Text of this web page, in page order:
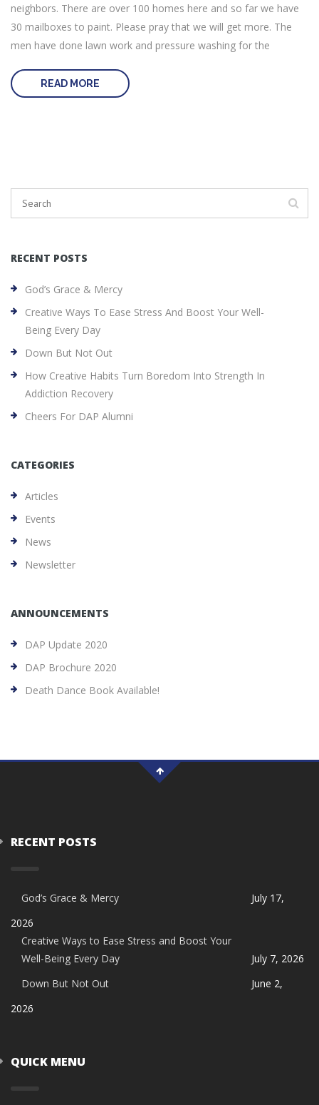
neighbors. There are over 100 homes here and so far we have
30 mailboxes to paint. Please pray that we will get more. The
men have done lawn work and pressure washing for the
READ MORE
RECENT POSTS
God’s Grace & Mercy
Creative Ways To Ease Stress And Boost Your Well-
Being Every Day
Down But Not Out
How Creative Habits Turn Boredom Into Strength In
Addiction Recovery
Cheers For DAP Alumni
CATEGORIES
Articles
Events
News
Newsletter
ANNOUNCEMENTS
DAP Update 2020
DAP Brochure 2020
Death Dance Book Available!
RECENT POSTS
God’s Grace & Mercy
July 17,
2026
Creative Ways to Ease Stress and Boost Your
Well-Being Every Day
July 7, 2026
Down But Not Out
June 2,
2026
QUICK MENU